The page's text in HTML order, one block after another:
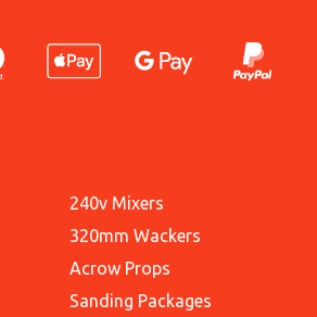
240v Mixers
320mm Wackers
Acrow Props
Sanding Packages